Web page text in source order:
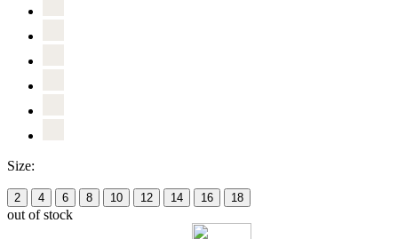
Size:
2 4 6 8 10 12 14 16 18
out of stock